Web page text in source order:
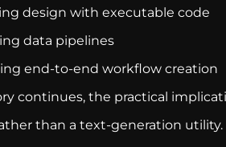
design with executable code
data pipelines
end-to-end workflow creation
continues, the practical
than a text-generation utility.